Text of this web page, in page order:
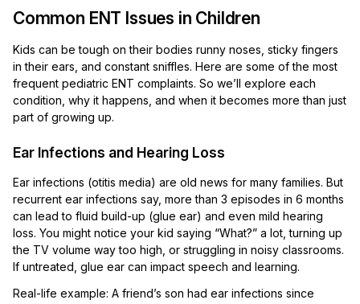
Common ENT Issues in Children
Kids can be tough on their bodies runny noses, sticky fingers
in their ears, and constant sniffles. Here are some of the most
frequent pediatric ENT complaints. So we’ll explore each
condition, why it happens, and when it becomes more than just
part of growing up.
Ear Infections and Hearing Loss
Ear infections (otitis media) are old news for many families. But
recurrent ear infections say, more than 3 episodes in 6 months
can lead to fluid build-up (glue ear) and even mild hearing
loss. You might notice your kid saying “What?” a lot, turning up
the TV volume way too high, or struggling in noisy classrooms.
If untreated, glue ear can impact speech and learning.
Real-life example: A friend’s son had ear infections since